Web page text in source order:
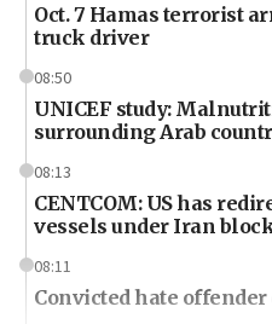
Oct. 7 Hamas terrorist
truck driver
08:50
UNICEF study:
surrounding Arab
08:13
CENTCOM: US has
vessels under Iran
08:11
Convicted hate